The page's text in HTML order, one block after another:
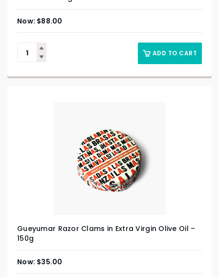
$88.00
ADD TO CART
Gueyumar Razor Clams in Extra Virgin Olive Oil –
150g
$35.00